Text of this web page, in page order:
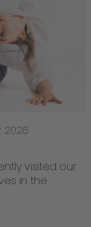
2026
visited our
in the